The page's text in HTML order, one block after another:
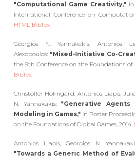
"Computational Game Creativity,"
International Conference on
HTML BibTex
Georgios N. Yannakakis, Antonios
Alexopoulos: "Mixed-Initiative Co-
the 9th Conference on the Foundations of
BibTex
Christoffer Holmgard, Antonios Liapis,
N. Yannakakis: "Generative
Modeling in Games," in Poster
on the Foundations of Digital Games, 2014.
Antonios Liapis, Georgios N.
"Towards a Generic Method of